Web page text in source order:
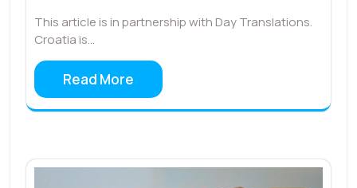
This article is in partnership with Day Translations.
Croatia is…
Read More